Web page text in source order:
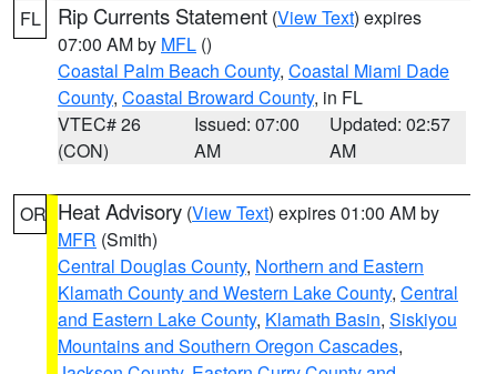
FL Rip Currents Statement (View Text) expires
07:00 AM by MFL ()
Coastal Palm Beach County, Coastal Miami Dade
County, Coastal Broward County, in FL
VTEC# 26
(CON)
Issued: 07:00
AM
Updated: 02:57
AM
OR Heat Advisory (View Text) expires 01:00 AM by
MFR (Smith)
Central Douglas County, Northern and Eastern
Klamath County and Western Lake County, Central
and Eastern Lake County, Klamath Basin, Siskiyou
Mountains and Southern Oregon Cascades,